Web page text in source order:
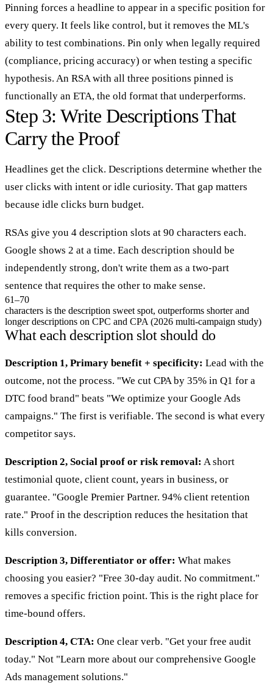
Pinning forces a headline to appear in a specific position for
every query. It feels like control, but it removes the ML's
ability to test combinations. Pin only when legally required
(compliance, pricing accuracy) or when testing a specific
hypothesis. An RSA with all three positions pinned is
functionally an ETA, the old format that underperforms.
Step 3: Write Descriptions That
Carry the Proof
Headlines get the click. Descriptions determine whether the
user clicks with intent or idle curiosity. That gap matters
because idle clicks burn budget.
RSAs give you 4 description slots at 90 characters each.
Google shows 2 at a time. Each description should be
independently strong, don't write them as a two-part
sentence that requires the other to make sense.
61–70
characters is the description sweet spot, outperforms shorter and
longer descriptions on CPC and CPA (2026 multi-campaign study)
What each description slot should do
Description 1, Primary benefit + specificity: Lead with the
outcome, not the process. "We cut CPA by 35% in Q1 for a
DTC food brand" beats "We optimize your Google Ads
campaigns." The first is verifiable. The second is what every
competitor says.
Description 2, Social proof or risk removal: A short
testimonial quote, client count, years in business, or
guarantee. "Google Premier Partner. 94% client retention
rate." Proof in the description reduces the hesitation that
kills conversion.
Description 3, Differentiator or offer: What makes
choosing you easier? "Free 30-day audit. No commitment."
removes a specific friction point. This is the right place for
time-bound offers.
Description 4, CTA: One clear verb. "Get your free audit
today." Not "Learn more about our comprehensive Google
Ads management solutions."